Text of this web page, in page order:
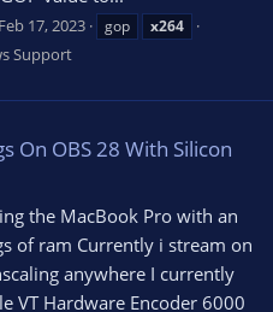
Feb 17, 2023 gop x264
Support
On OBS 28 With Silicon
the MacBook Pro with an
of ram Currently i stream on
anywhere I currently
VT Hardware Encoder 6000